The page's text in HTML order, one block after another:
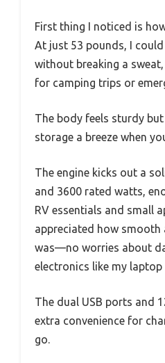
First thing I noticed is
At just 53 pounds, I
without breaking a
for camping trips or
The body feels sturdy
storage a breeze when
The engine kicks out a
and 3600 rated watts,
RV essentials and small
appreciated how smooth
was—no worries about
electronics like my laptop
The dual USB ports and
extra convenience for
go.